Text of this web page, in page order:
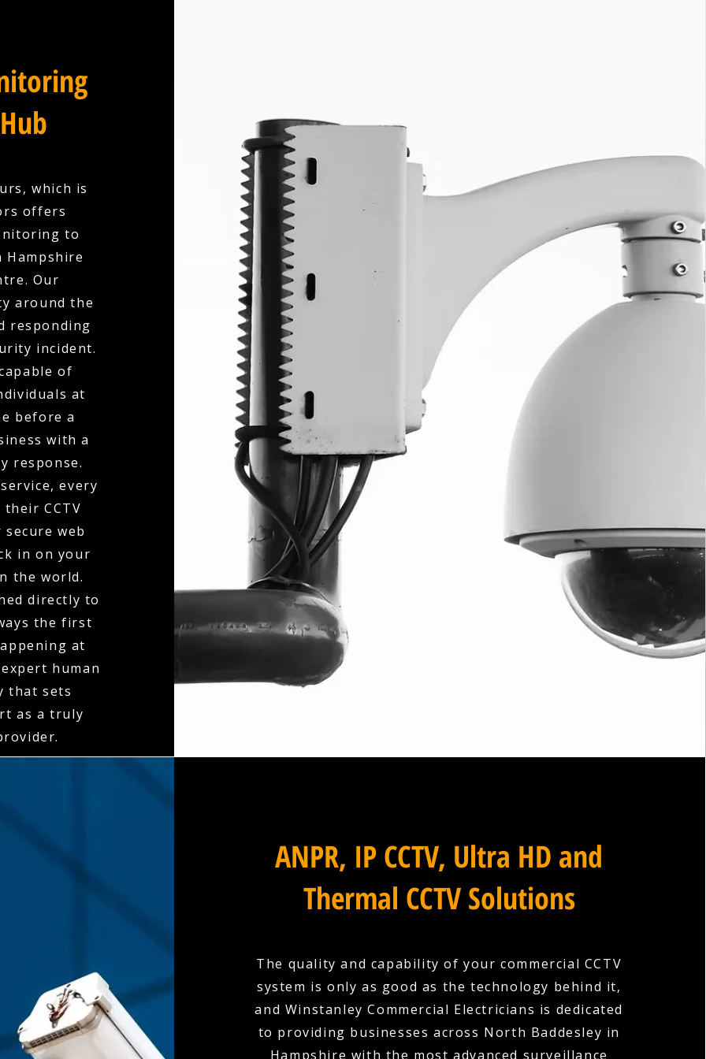
which is
offers
to
Hampshire
Our
around the
responding
incident.
of
at
before a
with a
response.
every
CCTV
web
in on your
the world.
directly to
the first
at
human
that sets
as a truly
ANPR, IP CCTV, Ultra HD and
Thermal CCTV Solutions
The quality and capability of your commercial CCTV
system is only as good as the technology behind it,
and Winstanley Commercial Electricians is dedicated
to providing businesses across North Baddesley in
Hampshire with the most advanced surveillance